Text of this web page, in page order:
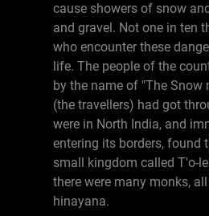
cause showers of snow
and gravel. Not one in ten
who encounter these
life. The people of the
by the name of "The Snow
(the travellers) had got
were in North India, and
entering its borders, found
small kingdom called T'o-
there were many monks,
hinayana.